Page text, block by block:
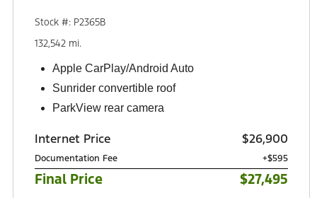
Stock #: P2365B
132,542 mi.
Apple CarPlay/Android Auto
Sunrider convertible roof
ParkView rear camera
Internet Price $26,900
Documentation Fee +$595
Final Price $27,495